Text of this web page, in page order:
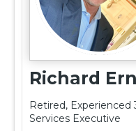
Richard
Retired, Experienced
Services Executive